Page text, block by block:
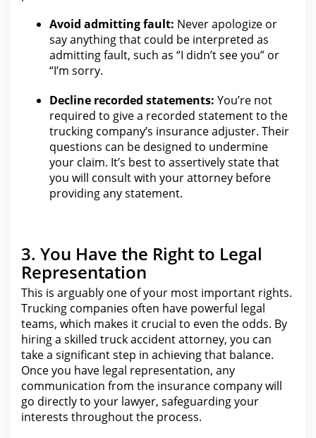
Avoid admittingfault: Never apologize or
say anything that could be interpreted as
admitting fault, such as “I didn’t see you” or
“I’m sorry.
Decline recorded statements: You’re not
required to give a recorded statement to the
trucking company’s insurance adjuster. Their
questions can be designed to undermine
your claim. It’s best to assertively state that
you will consult with your attorney before
providing any statement.
3. You Have the Right to Legal
Representation
This is arguably one ofyour most important rights.
Trucking companies often have powerful legal
teams, which makes it crucial to even the odds. By
hiring a skilled truck accidentattorney, you can
take a significant step in achieving that balance.
Once you have legal representation, any
communication from the insurance company will
go directly to your lawyer, safeguarding your
interests throughout the process.